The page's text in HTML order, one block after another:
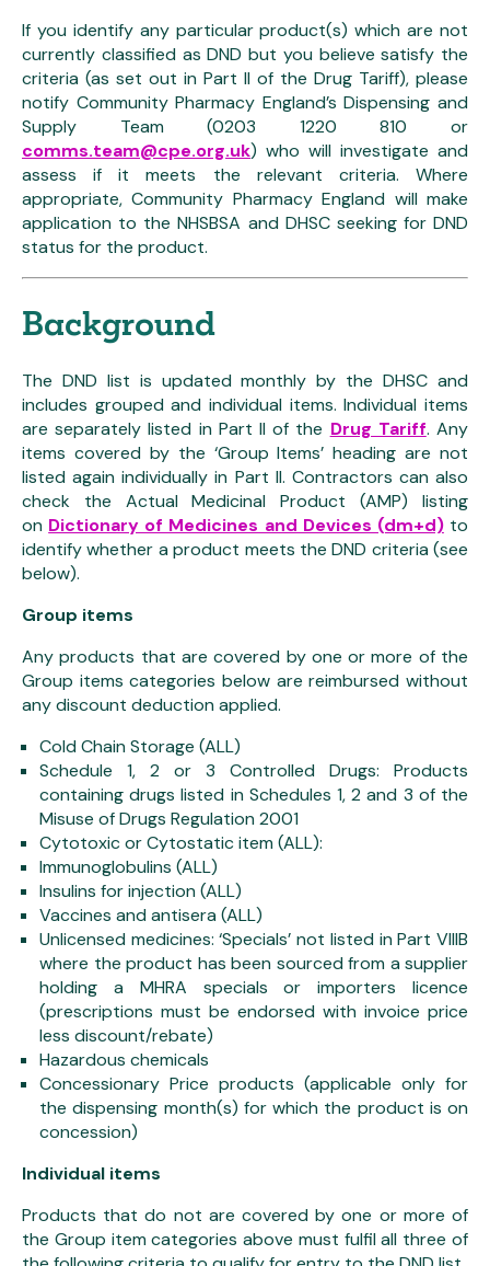
If you identify any particular product(s) which are not
currently classified as DND but you believe satisfy the
criteria (as set out in Part II of the Drug Tariff), please
notify Community Pharmacy England’s Dispensing and
Supply Team (0203 1220 810 or
comms.team@cpe.org.uk) who will investigate and
assess if it meets the relevant criteria. Where
appropriate, Community Pharmacy England will make
application to the NHSBSA and DHSC seeking for DND
status for the product.
Background
The DND list is updated monthly by the DHSC and
includes grouped and individual items. Individual items
are separately listed in Part II of the Drug Tariff. Any
items covered by the ‘Group Items’ heading are not
listed again individually in Part II. Contractors can also
check the Actual Medicinal Product (AMP) listing
on Dictionary of Medicines and Devices (dm+d)to
identify whether a product meets the DND criteria (see
below).
Group items
Any products that are covered by one or more of the
Group items categories below are reimbursed without
any discount deduction applied.
Cold Chain Storage (ALL)
Schedule 1, 2 or 3 Controlled Drugs: Products
containing drugs listed in Schedules 1, 2 and 3 of the
Misuse of Drugs Regulation 2001
Cytotoxic or Cytostatic item (ALL):
Immunoglobulins (ALL)
Insulins for injection (ALL)
Vaccines and antisera (ALL)
Unlicensed medicines: ‘Specials’ not listed in Part VIIIB
where the product has been sourced from a supplier
holding a MHRA specials or importers licence
(prescriptions must be endorsed with invoice price
less discount/rebate)
Hazardous chemicals
Concessionary Price products (applicable only for
the dispensing month(s) for which the product is on
concession)
Individual items
Products that do not are covered by one or more of
the Group item categories above must fulfil all three of